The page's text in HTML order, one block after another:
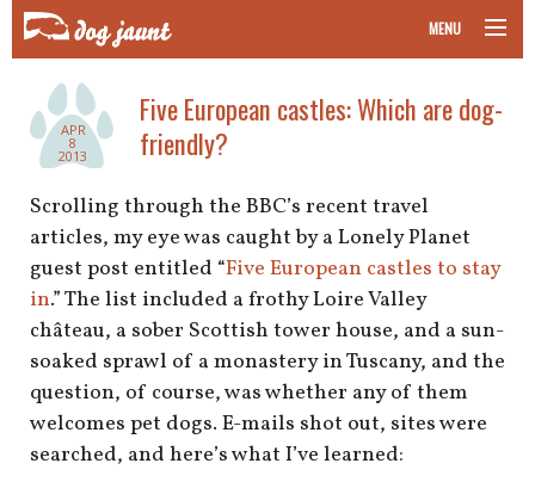
MENU
road trips with your pet
other transport
more topics
home
about
APR
8
2013
Five European castles: Which are dog-
friendly?
Scrolling through the BBC’s recent travel
articles, my eye was caught by a Lonely Planet
guest post entitled “Five European castles to stay
in.” The list included a frothy Loire Valley
château, a sober Scottish tower house, and a sun-
soaked sprawl of a monastery in Tuscany, and the
question, of course, was whether any of them
welcomes pet dogs. E-mails shot out, sites were
searched, and here’s what I’ve learned: